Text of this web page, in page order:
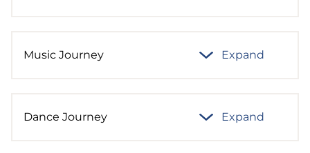
Music Journey Expand
Dance Journey Expand